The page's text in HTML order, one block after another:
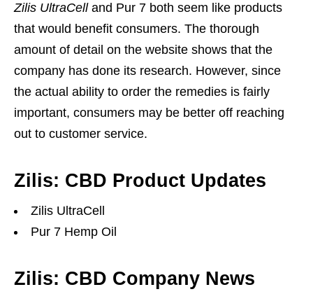
Zilis UltraCelland Pur 7 both seem like products
that would benefit consumers. The thorough
amount of detail on the website shows that the
company has done its research. However, since
the actual ability to order the remedies is fairly
important, consumers may be better off reaching
out to customer service.
Zilis: CBD Product Updates
Zilis UltraCell
Pur 7 Hemp Oil
Zilis: CBD Company News